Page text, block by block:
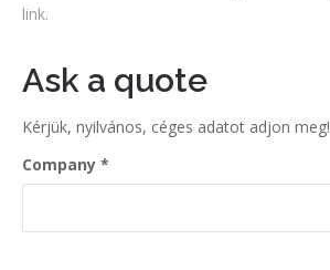
link.
Ask a quote
Kérjük, nyilvános, céges adatot adjon meg!
Company